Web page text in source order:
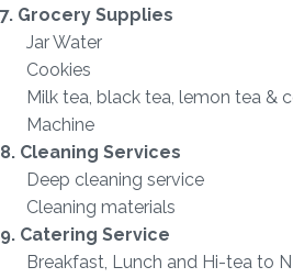
7. Grocery Supplies
Jar Water
Cookies
Milk tea, black tea, lemon tea &
Machine
8. Cleaning Services
Deep cleaning service
Cleaning materials
9. Catering Service
Breakfast, Lunch and Hi-tea to